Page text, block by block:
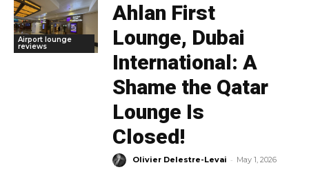
Airport lounge
reviews
Ahlan First
Lounge, Dubai
International: A
Shame the Qatar
Lounge Is
Closed!
Olivier Delestre-Levai - May 1, 2026